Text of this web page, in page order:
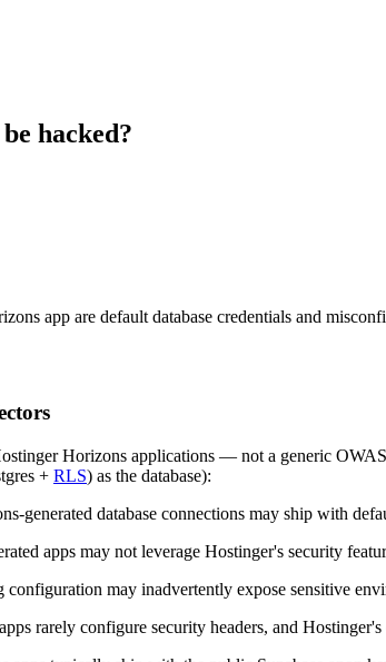
hacked?
app are default database credentials and
Horizons applications — not a generic
+ RLS) as the database):
generated database connections may ship with
apps may not leverage Hostinger's security
may inadvertently expose sensitive
rarely configure security headers, and